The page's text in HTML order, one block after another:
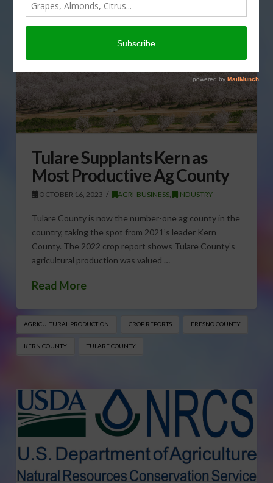
Tulare Supplants Kern as
Most Productive Ag County
OCTOBER 16, 2023 AGRI-BUSINESS, INDUSTRY
Tulare County is now the number-one ag county in the
country, taking the spot from 2021’s leader Kern
County. The 2022 crop report shows Tulare County’s
agricultural production was valued …
Read More
AGRICULTURAL PRODUCTION CROP REPORTS FRESNO COUNTY
KERN COUNTY TULARE COUNTY